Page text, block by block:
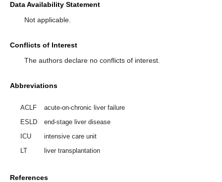
Data Availability Statement
Not applicable.
Conflicts of Interest
The authors declare no conflicts of interest.
Abbreviations
ACLF
acute-on-chronic liver failure
ESLD
end-stage liver disease
ICU
intensive care unit
LT
liver transplantation
References